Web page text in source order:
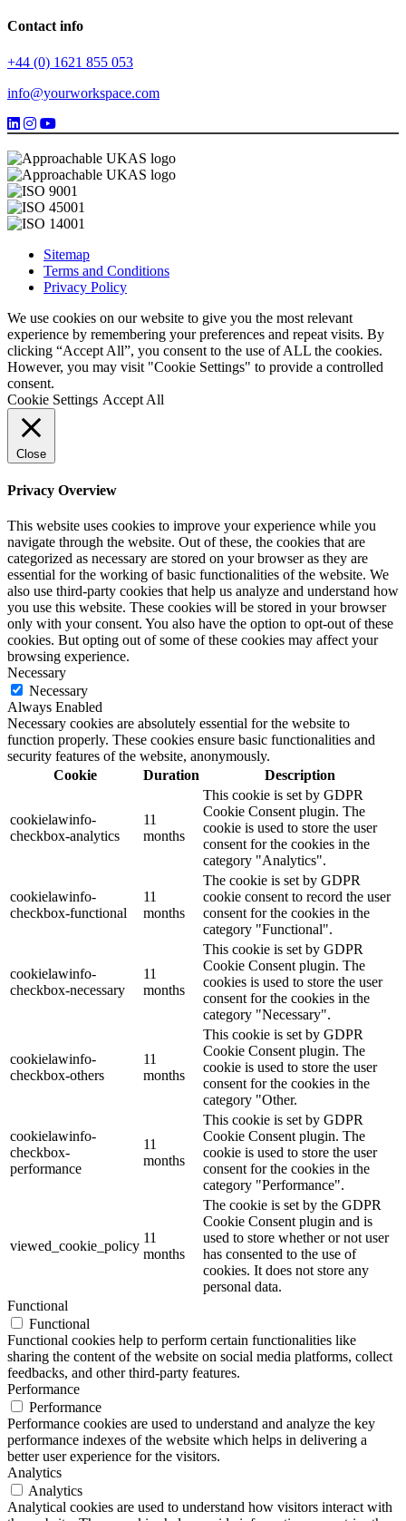
Contact info
+44 (0) 1621 855 053
info@yourworkspace.com
Sitemap
Terms and Conditions
Privacy Policy
We use cookies on our website to give you the most relevant
experience by remembering your preferences and repeat visits. By
clicking “Accept All”, you consent to the use of ALL the cookies.
However, you may visit "Cookie Settings" to provide a controlled
consent.
Cookie Settings Accept All
Close
Privacy Overview
This website uses cookies to improve your experience while you
navigate through the website. Out of these, the cookies that are
categorized as necessary are stored on your browser as they are
essential for the working of basic functionalities of the website. We
also use third-party cookies that help us analyze and understand how
you use this website. These cookies will be stored in your browser
only with your consent. You also have the option to opt-out of these
cookies. But opting out of some of these cookies may affect your
browsing experience.
Necessary
Necessary
Always Enabled
Necessary cookies are absolutely essential for the website to
function properly. These cookies ensure basic functionalities and
security features of the website, anonymously.
Cookie
Duration Description
cookielawinfo-
checkbox-analytics
11
months
This cookie is set by GDPR
Cookie Consent plugin. The
cookie is used to store the user
consent for the cookies in the
category "Analytics".
cookielawinfo-
checkbox-functional
11
months
The cookie is set by GDPR
cookie consent to record the user
consent for the cookies in the
category "Functional".
cookielawinfo-
checkbox-necessary
11
months
This cookie is set by GDPR
Cookie Consent plugin. The
cookies is used to store the user
consent for the cookies in the
category "Necessary".
cookielawinfo-
checkbox-others
11
months
This cookie is set by GDPR
Cookie Consent plugin. The
cookie is used to store the user
consent for the cookies in the
category "Other.
cookielawinfo-
checkbox-
performance
11
months
This cookie is set by GDPR
Cookie Consent plugin. The
cookie is used to store the user
consent for the cookies in the
category "Performance".
viewed_cookie_policy
11
months
The cookie is set by the GDPR
Cookie Consent plugin and is
used to store whether or not user
has consented to the use of
cookies. It does not store any
personal data.
Functional
Functional
Functional cookies help to perform certain functionalities like
sharing the content of the website on social media platforms, collect
feedbacks, and other third-party features.
Performance
Performance
Performance cookies are used to understand and analyze the key
performance indexes of the website which helps in delivering a
better user experience for the visitors.
Analytics
Analytics
Analytical cookies are used to understand how visitors interact with